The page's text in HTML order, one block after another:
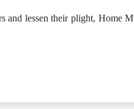
and lessen their plight, Home